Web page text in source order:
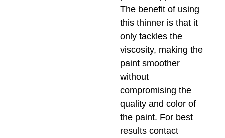
The benefit of using
this thinner is that it
only tackles the
viscosity, making the
paint smoother
without
compromising the
quality and color of
the paint. For best
results contact